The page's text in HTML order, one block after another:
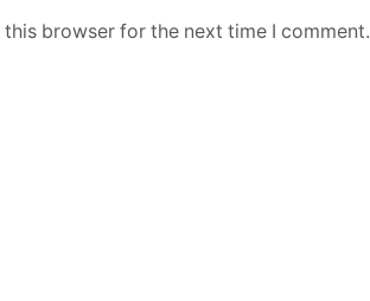
browser for the next time I comment.